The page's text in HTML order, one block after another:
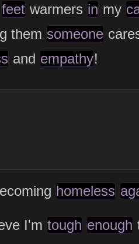
feet warmers in my
them someone
and empathy!
homeless
I'm tough enough